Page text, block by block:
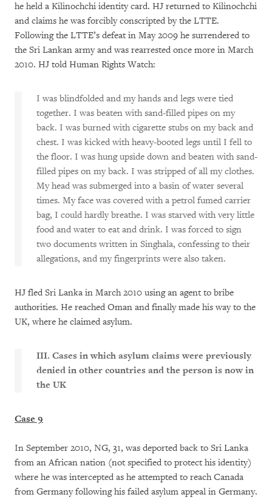
he held a Kilinochchi identity card. HJ returned to Kilinochchi
and claims he was forcibly conscripted by the LTTE.
Following the LTTE’s defeat in May 2009 he surrendered to
the Sri Lankan army and was rearrested once more in March
2010. HJ told Human Rights Watch:
I was blindfolded and my hands and legs were tied
together. I was beaten with sand-filled pipes on my
back. I was burned with cigarette stubs on my back and
chest. I was kicked with heavy-booted legs until I fell to
the floor. I was hung upside down and beaten with sand-
filled pipes on my back. I was stripped of all my clothes.
My head was submerged into a basin of water several
times. My face was covered with a petrol fumed carrier
bag, I could hardly breathe. I was starved with very little
food and water to eat and drink. I was forced to sign
two documents written in Singhala, confessing to their
allegations, and my fingerprints were also taken.
HJ fled Sri Lanka in March 2010 using an agent to bribe
authorities. He reached Oman and finally made his way to the
UK, where he claimed asylum.
III. Cases in which asylum claims were previously
denied in other countries and the person is now in
the UK
Case 9
In September 2010, NG, 31, was deported back to Sri Lanka
from an African nation (not specified to protect his identity)
where he was intercepted as he attempted to reach Canada
from Germany following his failed asylum appeal in Germany.